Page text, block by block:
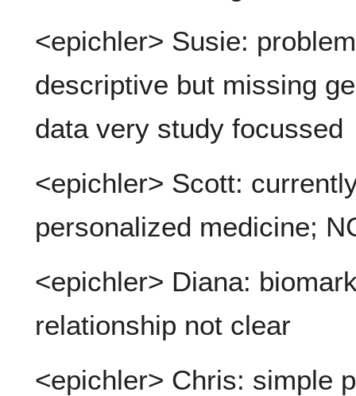
<epichler> Susie:
descriptive but missing
data very study focussed
<epichler> Scott:
personalized medicine;
<epichler> Diana:
relationship not clear
<epichler> Chris: simple